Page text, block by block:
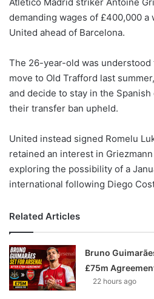
l
o
w
n
X
demanding wages of £400,000
United ahead of Barcelona.
The 26-year-old was understood
move to Old Trafford last
and decide to stay in the
their transfer ban upheld.
United instead signed Romelu
retained an interest in
exploring the possibility of a
international following Diego
Related Articles
Bruno
£75m
22 hours ago